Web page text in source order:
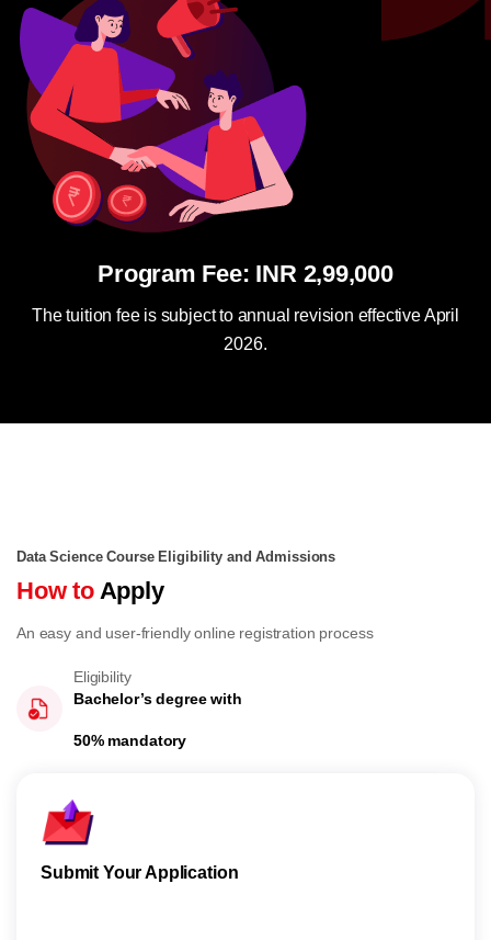
Program Fee: INR 2,99,000
The tuition fee is subject to annual revision effective April
2026.
Data Science Course Eligibility and Admissions
How toApply
An easy and user-friendly online registration process
Eligibility
Bachelor’s degree with
50% mandatory
Submit Your Application